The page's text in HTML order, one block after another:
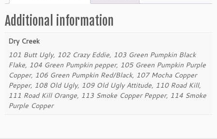
k
3.
5"
n
Additional information
Dry Creek
101 Butt Ugly, 102 Crazy Eddie, 103 Green Pumpkin Black
Flake, 104 Green Pumpkin pepper, 105 Green Pumpkin Purple
Copper, 106 Green Pumpkin Red/Black, 107 Mocha Copper
Pepper, 108 Old Ugly, 109 Old Ugly Attitude, 110 Road Kill,
111 Road Kill Orange, 113 Smoke Copper Pepper, 114 Smoke
Purple Copper